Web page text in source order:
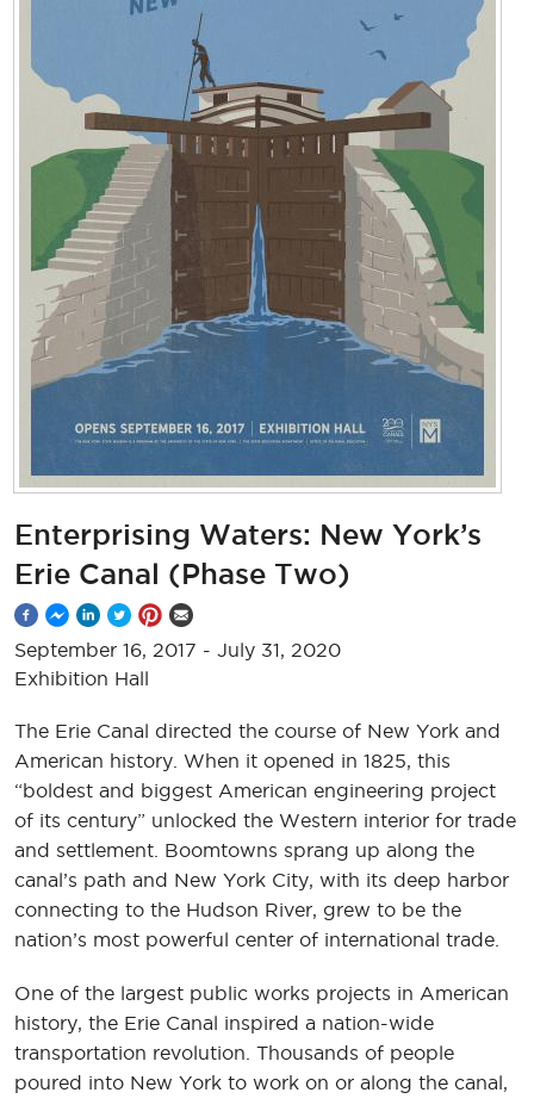
Enterprising Waters: New York’s
Erie Canal (Phase Two)
September 16, 2017 - July 31, 2020
Exhibition Hall
The Erie Canal directed the course of New York and
American history. When it opened in 1825, this
“boldest and biggest American engineering project
of its century” unlocked the Western interior for trade
and settlement. Boomtowns sprang up along the
canal’s path and New York City, with its deep harbor
connecting to the Hudson River, grew to be the
nation’s most powerful center of international trade.
One of the largest public works projects in American
history, the Erie Canal inspired a nation-wide
transportation revolution. Thousands of people
poured into New York to work on or along the canal,